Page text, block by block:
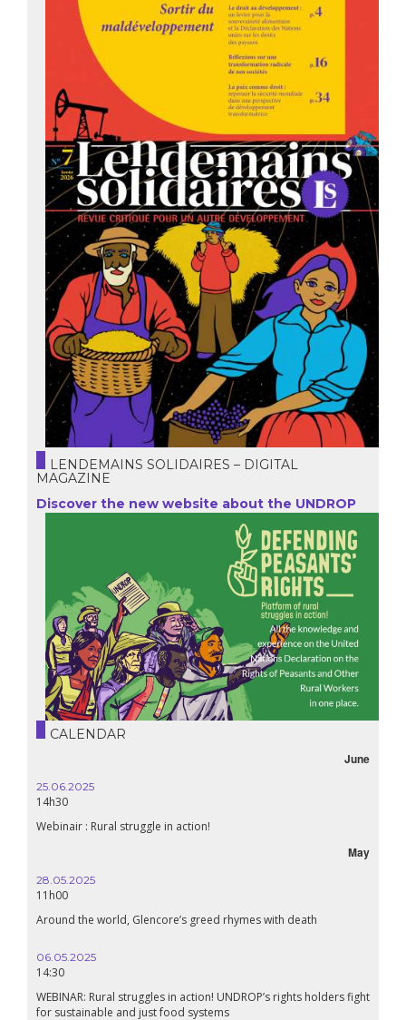
LENDEMAINS SOLIDAIRES – DIGITAL
MAGAZINE
Discover the new website about the UNDROP
CALENDAR
June
25.06.2025
14h30
Webinair : Rural struggle in action!
May
28.05.2025
11h00
Around the world, Glencore’s greed rhymes with death
06.05.2025
14:30
WEBINAR: Rural struggles in action! UNDROP’s rights holders fight
for sustainable and just food systems